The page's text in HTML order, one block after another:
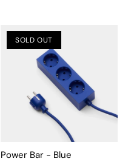
SOLD OUT
Power Bar - Blue